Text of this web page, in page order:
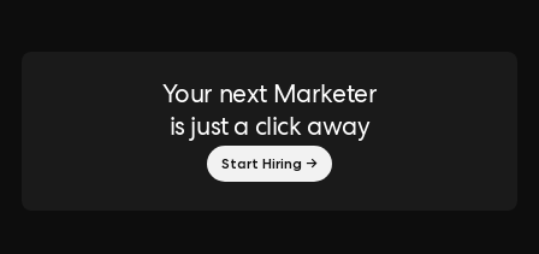
Your next Marketer
is just a click away
Start Hiring →